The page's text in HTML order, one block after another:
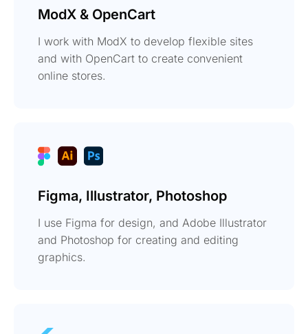
ModX & OpenCart
I work with ModX to develop flexible sites
and with OpenCart to create convenient
online stores.
Figma, Illustrator, Photoshop
I use Figma for design, and Adobe Illustrator
and Photoshop for creating and editing
graphics.